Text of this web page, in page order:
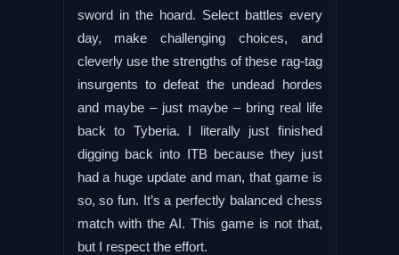
sword in the hoard. Select battles every
day, make challenging choices, and
cleverly use the strengths of these rag-tag
insurgents to defeat the undead hordes
and maybe – just maybe – bring real life
back to Tyberia. I literally just finished
digging back into ITB because they just
had a huge update and man, that game is
so, so fun. It’s a perfectly balanced chess
match with the AI. This game is not that,
but I respect the effort.